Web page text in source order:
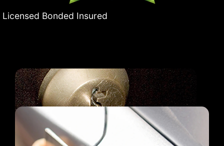
Licensed Bonded Insured